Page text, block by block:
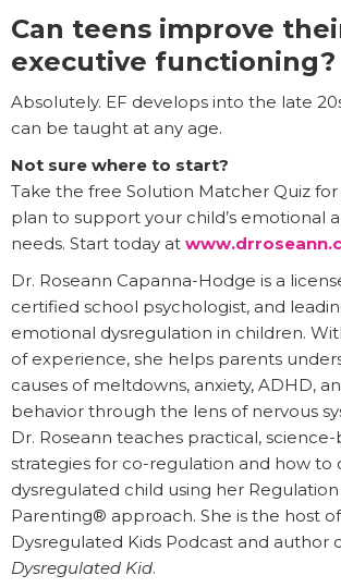
Can teens improve
executive functioning?
Absolutely. EF develops into the late
can be taught at any age.
Not sure where to start?
Take the free Solution Matcher Quiz
plan to support your child’s emotional
needs. Start today at
Dr. Roseann Capanna-Hodge is a
certified school psychologist, and
emotional dysregulation in children.
of experience, she helps parents
causes of meltdowns, anxiety, ADHD,
behavior through the lens of nervous
Dr. Roseann teaches practical,
strategies for co-regulation and how to
dysregulated child using her Regulation
Parenting® approach. She is the host
Dysregulated Kids Podcast and author
Dysregulated Kid.